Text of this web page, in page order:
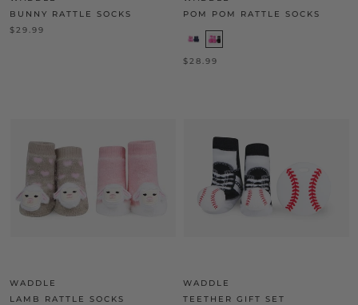
BUNNY RATTLE SOCKS
$29.99
POM POM RATTLE SOCKS
$28.99
WADDLE
LAMB RATTLE SOCKS
WADDLE
TEETHER GIFT SET